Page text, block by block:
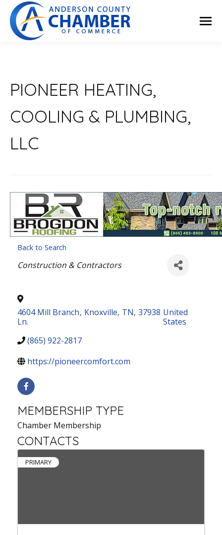
PIONEER HEATING,
COOLING & PLUMBING,
LLC
Back to Search
Categories
Construction & Contractors
4604 Mill Branch
Ln.
, Knoxville, TN, 37938 United
States
(865) 922-2817
https://pioneercomfort.com
MEMBERSHIP TYPE
Chamber Membership
CONTACTS
PRIMARY